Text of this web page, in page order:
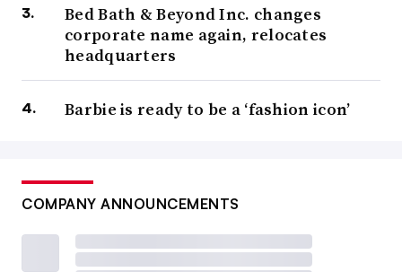
Bed Bath & Beyond Inc. changes
corporate name again, relocates
headquarters
Barbie is ready to be a ‘fashion icon’
COMPANY ANNOUNCEMENTS